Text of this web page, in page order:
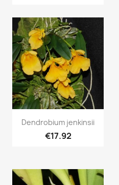
Quick view
Dendrobium jenkinsii
€17.92